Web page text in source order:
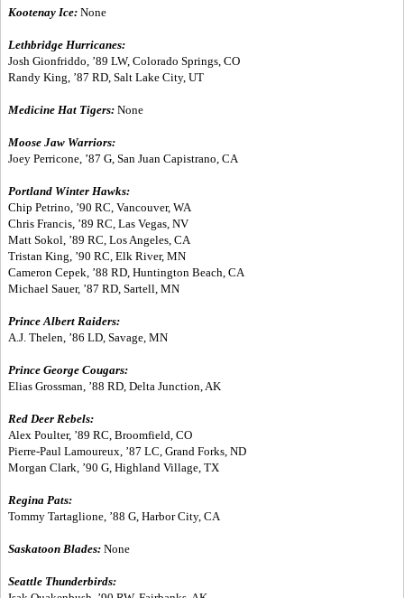
Kootenay Ice: None
Lethbridge Hurricanes:
Josh Gionfriddo, ’89 LW, Colorado Springs, CO
Randy King, ’87 RD, Salt Lake City, UT
Medicine Hat Tigers: None
Moose Jaw Warriors:
Joey Perricone, ’87 G, San Juan Capistrano, CA
Portland Winter Hawks:
Chip Petrino, ’90 RC, Vancouver, WA
Chris Francis, ’89 RC, Las Vegas, NV
Matt Sokol, ’89 RC, Los Angeles, CA
Tristan King, ’90 RC, Elk River, MN
Cameron Cepek, ’88 RD, Huntington Beach, CA
Michael Sauer, ’87 RD, Sartell, MN
Prince Albert Raiders:
A.J. Thelen, ’86 LD, Savage, MN
Prince George Cougars:
Elias Grossman, ’88 RD, Delta Junction, AK
Red Deer Rebels:
Alex Poulter, ’89 RC, Broomfield, CO
Pierre-Paul Lamoureux, ’87 LC, Grand Forks, ND
Morgan Clark, ’90 G, Highland Village, TX
Regina Pats:
Tommy Tartaglione, ’88 G, Harbor City, CA
Saskatoon Blades: None
Seattle Thunderbirds: